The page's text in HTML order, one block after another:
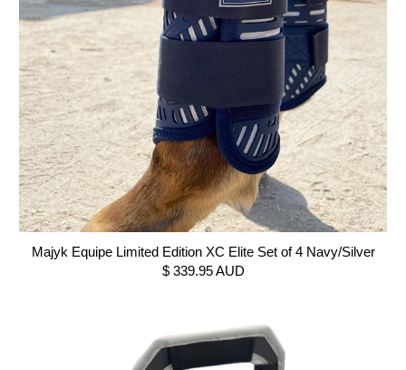
Majyk Equipe Limited Edition XC Elite Set of 4 Navy/Silver
$ 339.95 AUD